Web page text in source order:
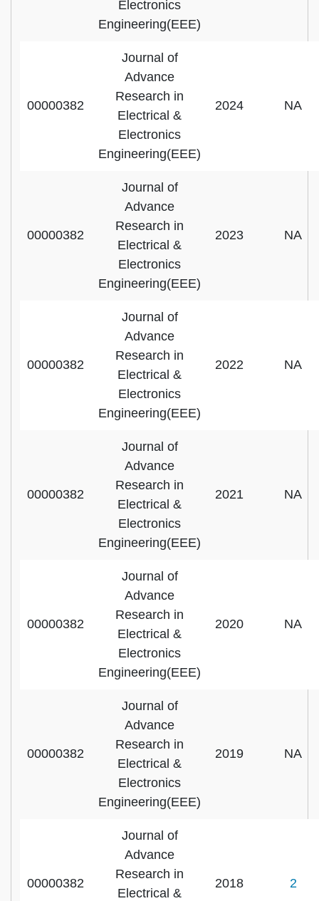
Electronics
Engineering(EEE)
00000382
Journal of
Advance
Research in
Electrical &
Electronics
Engineering(EEE)
2024 NA
00000382
Journal of
Advance
Research in
Electrical &
Electronics
Engineering(EEE)
2023 NA
00000382
Journal of
Advance
Research in
Electrical &
Electronics
Engineering(EEE)
2022 NA
00000382
Journal of
Advance
Research in
Electrical &
Electronics
Engineering(EEE)
2021 NA
00000382
Journal of
Advance
Research in
Electrical &
Electronics
Engineering(EEE)
2020 NA
00000382
Journal of
Advance
Research in
Electrical &
Electronics
Engineering(EEE)
2019 NA
00000382
Journal of
Advance
Research in
Electrical &
2018 2